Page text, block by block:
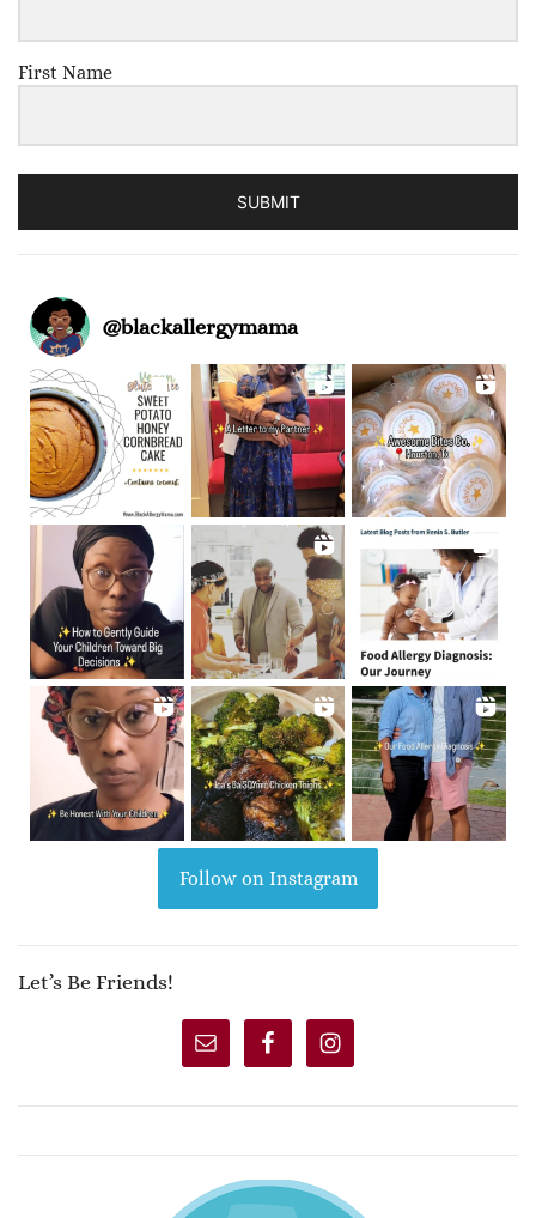
First Name
SUBMIT
@blackallergymama
Follow on Instagram
Let’s Be Friends!